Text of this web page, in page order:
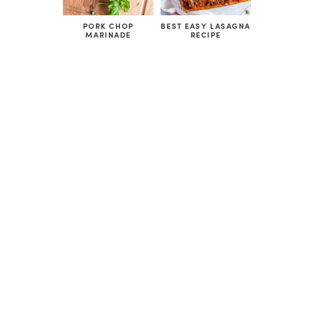
PORK CHOP
MARINADE
BEST EASY LASAGNA
RECIPE